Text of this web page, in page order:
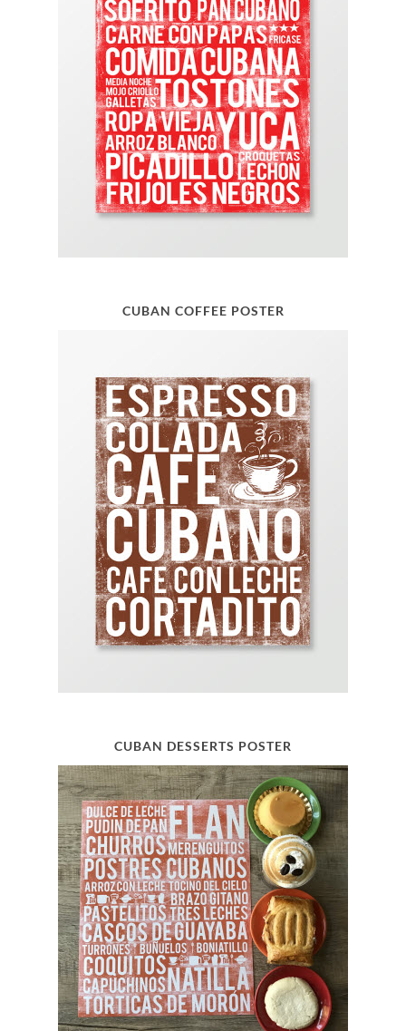
CUBAN COFFEE POSTER
CUBAN DESSERTS POSTER